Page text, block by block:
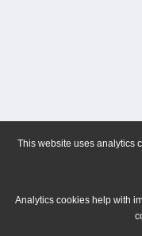
This website uses analytics
Analytics cookies help with